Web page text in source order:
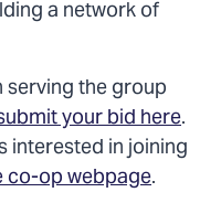
a network of
the group
your bid here.
interested in joining
co-op webpage.